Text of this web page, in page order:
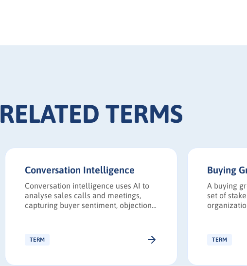
RELATED TERMS
Conversation Intelligence
Conversation intelligence uses AI to
analyse sales calls and meetings,
capturing buyer sentiment, objections,
TERM
Buying
A buying
set of
consensus.
TERM